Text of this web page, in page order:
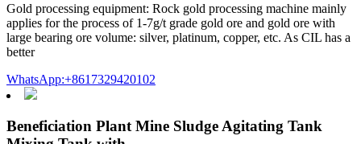
Gold processing equipment: Rock gold processing machine mainly
applies for the process of 1-7g/t grade gold ore and gold ore with
large bearing ore volume: silver, platinum, copper, etc. As CIL has a
better
WhatsApp:+8617329420102
Beneficiation Plant Mine Sludge Agitating Tank